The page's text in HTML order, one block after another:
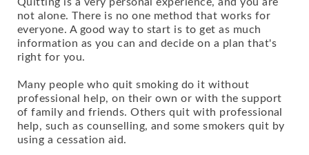
not alone. There is no one method that works for
everyone. A good way to start is to get as much
information as you can and decide on a plan that's
right for you.
Many people who quit smoking do it without
professional help, on their own or with the support
of family and friends. Others quit with professional
help, such as counselling, and some smokers quit by
using a cessation aid.